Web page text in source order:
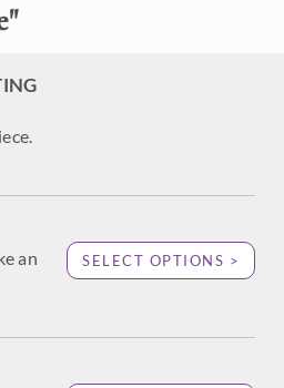
"
an
SELECT OPTIONS >
oil painting created on linen
in a black and gold plein air